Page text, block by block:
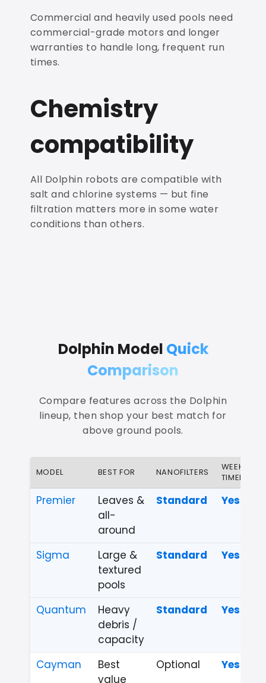
Commercial and heavily used pools need
commercial-grade motors and longer
warranties to handle long, frequent run
times.
Chemistry
compatibility
All Dolphin robots are compatible with
salt and chlorine systems — but fine
filtration matters more in some water
conditions than others.
Dolphin Model Quick
Comparison
Compare features across the Dolphin
lineup, then shop your best match for
above ground pools.
MODEL BEST FOR NANOFILTERS
WEEKLY
TIMER
Premier
Leaves &
all-
around
Standard Yes
Sigma
Large &
textured
pools
Standard Yes
Quantum
Heavy
debris /
capacity
Standard Yes
Cayman
Best
value
Optional Yes